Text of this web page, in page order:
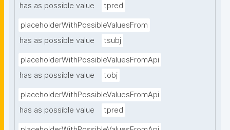
has as possible value
tpred
placeholderWithPossibleValuesFrom
has as possible value
tsubj
placeholderWithPossibleValuesFromApi
has as possible value
tobj
placeholderWithPossibleValuesFromApi
has as possible value
tpred